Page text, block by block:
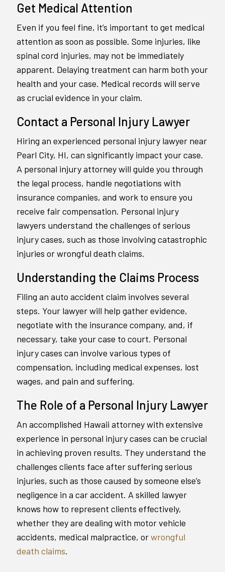
Get Medical Attention
Even if you feel fine, it’s important to get medical
attention as soon as possible. Some injuries, like
spinal cord injuries, may not be immediately
apparent. Delaying treatment can harm both your
health and your case. Medical records will serve
as crucial evidence in your claim.
Contact a Personal Injury Lawyer
Hiring an experienced personal injury lawyer near
Pearl City, HI, can significantly impact your case.
A personal injury attorney will guide you through
the legal process, handle negotiations with
insurance companies, and work to ensure you
receive fair compensation. Personal injury
lawyers understand the challenges of serious
injury cases, such as those involving catastrophic
injuries or wrongful death claims.
Understanding the Claims Process
Filing an auto accident claim involves several
steps. Your lawyer will help gather evidence,
negotiate with the insurance company, and, if
necessary, take your case to court. Personal
injury cases can involve various types of
compensation, including medical expenses, lost
wages, and pain and suffering.
The Role of a Personal Injury Lawyer
An accomplished Hawaii attorney with extensive
experience in personal injury cases can be crucial
in achieving proven results. They understand the
challenges clients face after suffering serious
injuries, such as those caused by someone else’s
negligence in a car accident. A skilled lawyer
knows how to represent clients effectively,
whether they are dealing with motor vehicle
accidents, medical malpractice, orwrongful
death claims.